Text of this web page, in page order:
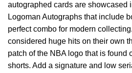
autographed cards are showcased
Logoman Autographs that include
perfect combo for modern
considered huge hits on their own
patch of the NBA logo that is found
shorts. Add a signature and low